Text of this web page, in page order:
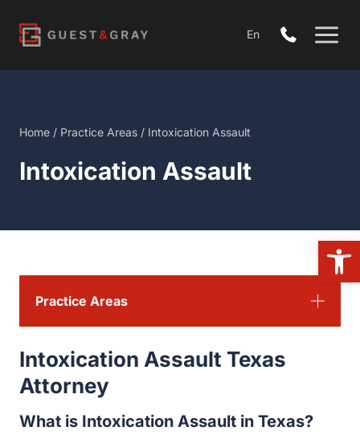
content
En
Home / Practice Areas / Intoxication Assault
Intoxication Assault
Intoxication Assault Texas
Attorney
What is Intoxication Assault in Texas?
Practice Areas